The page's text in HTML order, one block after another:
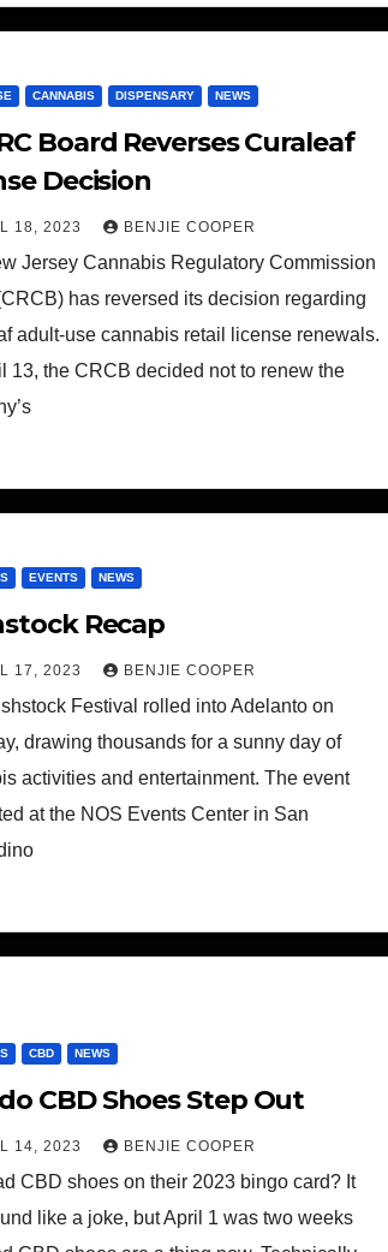
CANNABIS DISPENSARY NEWS
Board Reverses Curaleaf
Decision
18, 2023 BENJIE COOPER
Jersey Cannabis Regulatory Commission
has reversed its decision regarding
adult-use cannabis retail license renewals.
13, the CRCB decided not to renew the
EVENTS NEWS
Recap
17, 2023 BENJIE COOPER
Festival rolled into Adelanto on
drawing thousands for a sunny day of
activities and entertainment. The event
at the NOS Events Center in San
CBD NEWS
CBD Shoes Step Out
14, 2023 BENJIE COOPER
CBD shoes on their 2023 bingo card? It
like a joke, but April 1 was two weeks